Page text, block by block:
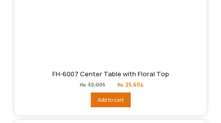
FH-6007 Center Table with Floral Top
₨ 32,005
Original
price
₨32,005.
₨ 25,604
Add to cart